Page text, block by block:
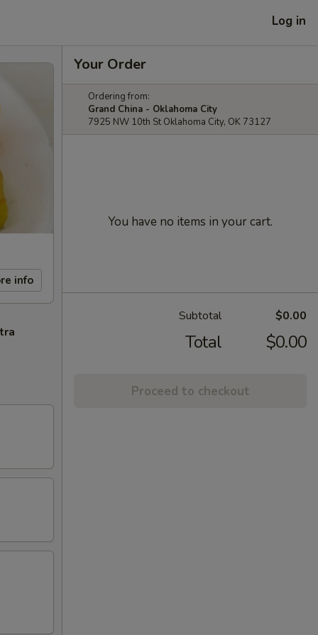
Log in
info
Your Order
Ordering from:
Grand China - Oklahoma City
7925 NW 10th St Oklahoma City, OK 73127
You have no items in your cart.
Subtotal $0.00
Total $0.00
Proceed to checkout